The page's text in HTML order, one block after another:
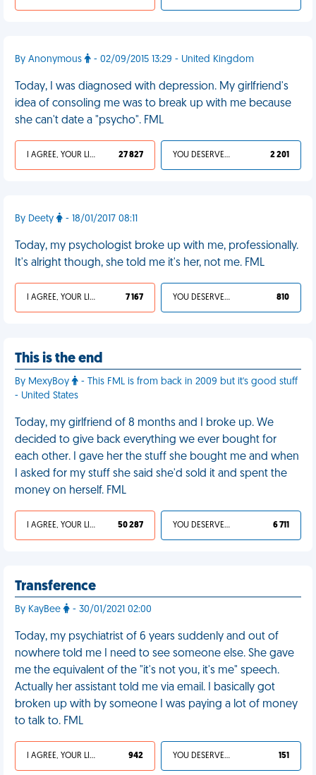
By Anonymous - 02/09/2015 13:29 - United Kingdom
Today, I was diagnosed with depression. My girlfriend's
idea of consoling me was to break up with me because
she can't date a "psycho". FML
I AGREE, YOUR LIFE SUCKS 27 827 YOU DESERVED IT 2 201
By Deety - 18/01/2017 08:11
Today, my psychologist broke up with me, professionally.
It's alright though, she told me it's her, not me. FML
I AGREE, YOUR LIFE SUCKS 7 167 YOU DESERVED IT 810
This is the end
By MexyBoy
- This FML is from back in 2009 but it's good stuff
- United States
Today, my girlfriend of 8 months and I broke up. We
decided to give back everything we ever bought for
each other. I gave her the stuff she bought me and when
I asked for my stuff she said she'd sold it and spent the
money on herself. FML
I AGREE, YOUR LIFE SUCKS 50 287 YOU DESERVED IT 6 711
Transference
By KayBee - 30/01/2021 02:00
Today, my psychiatrist of 6 years suddenly and out of
nowhere told me I need to see someone else. She gave
me the equivalent of the "it's not you, it's me" speech.
Actually her assistant told me via email. I basically got
broken up with by someone I was paying a lot of money
to talk to. FML
I AGREE, YOUR LIFE SUCKS 942 YOU DESERVED IT 151